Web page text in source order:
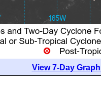
View 7-Day